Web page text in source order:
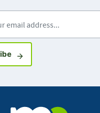
Sign up for GovDelivery